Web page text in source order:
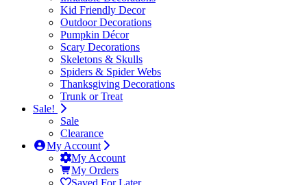
Kid Friendly Decor
Outdoor Decorations
Pumpkin Décor
Scary Decorations
Skeletons & Skulls
Spiders & Spider Webs
Thanksgiving Decorations
Trunk or Treat
Sale!
Sale
Clearance
My Account
My Account
My Orders
Saved For Later